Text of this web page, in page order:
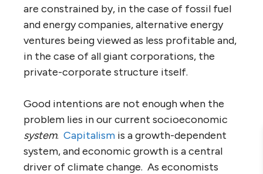
are constrained by, in the case of fossil fuel
and energy companies, alternative energy
ventures being viewed as less profitable and,
in the case of all giant corporations, the
private-corporate structure itself.
Good intentions are not enough when the
problem lies in our current socioeconomic
system. Capitalism is a growth-dependent
system, and economic growth is a central
driver of climate change. As economists